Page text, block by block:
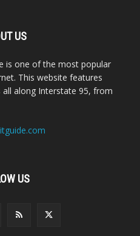
US
is one of the most popular
This website features
along Interstate 95, from
US